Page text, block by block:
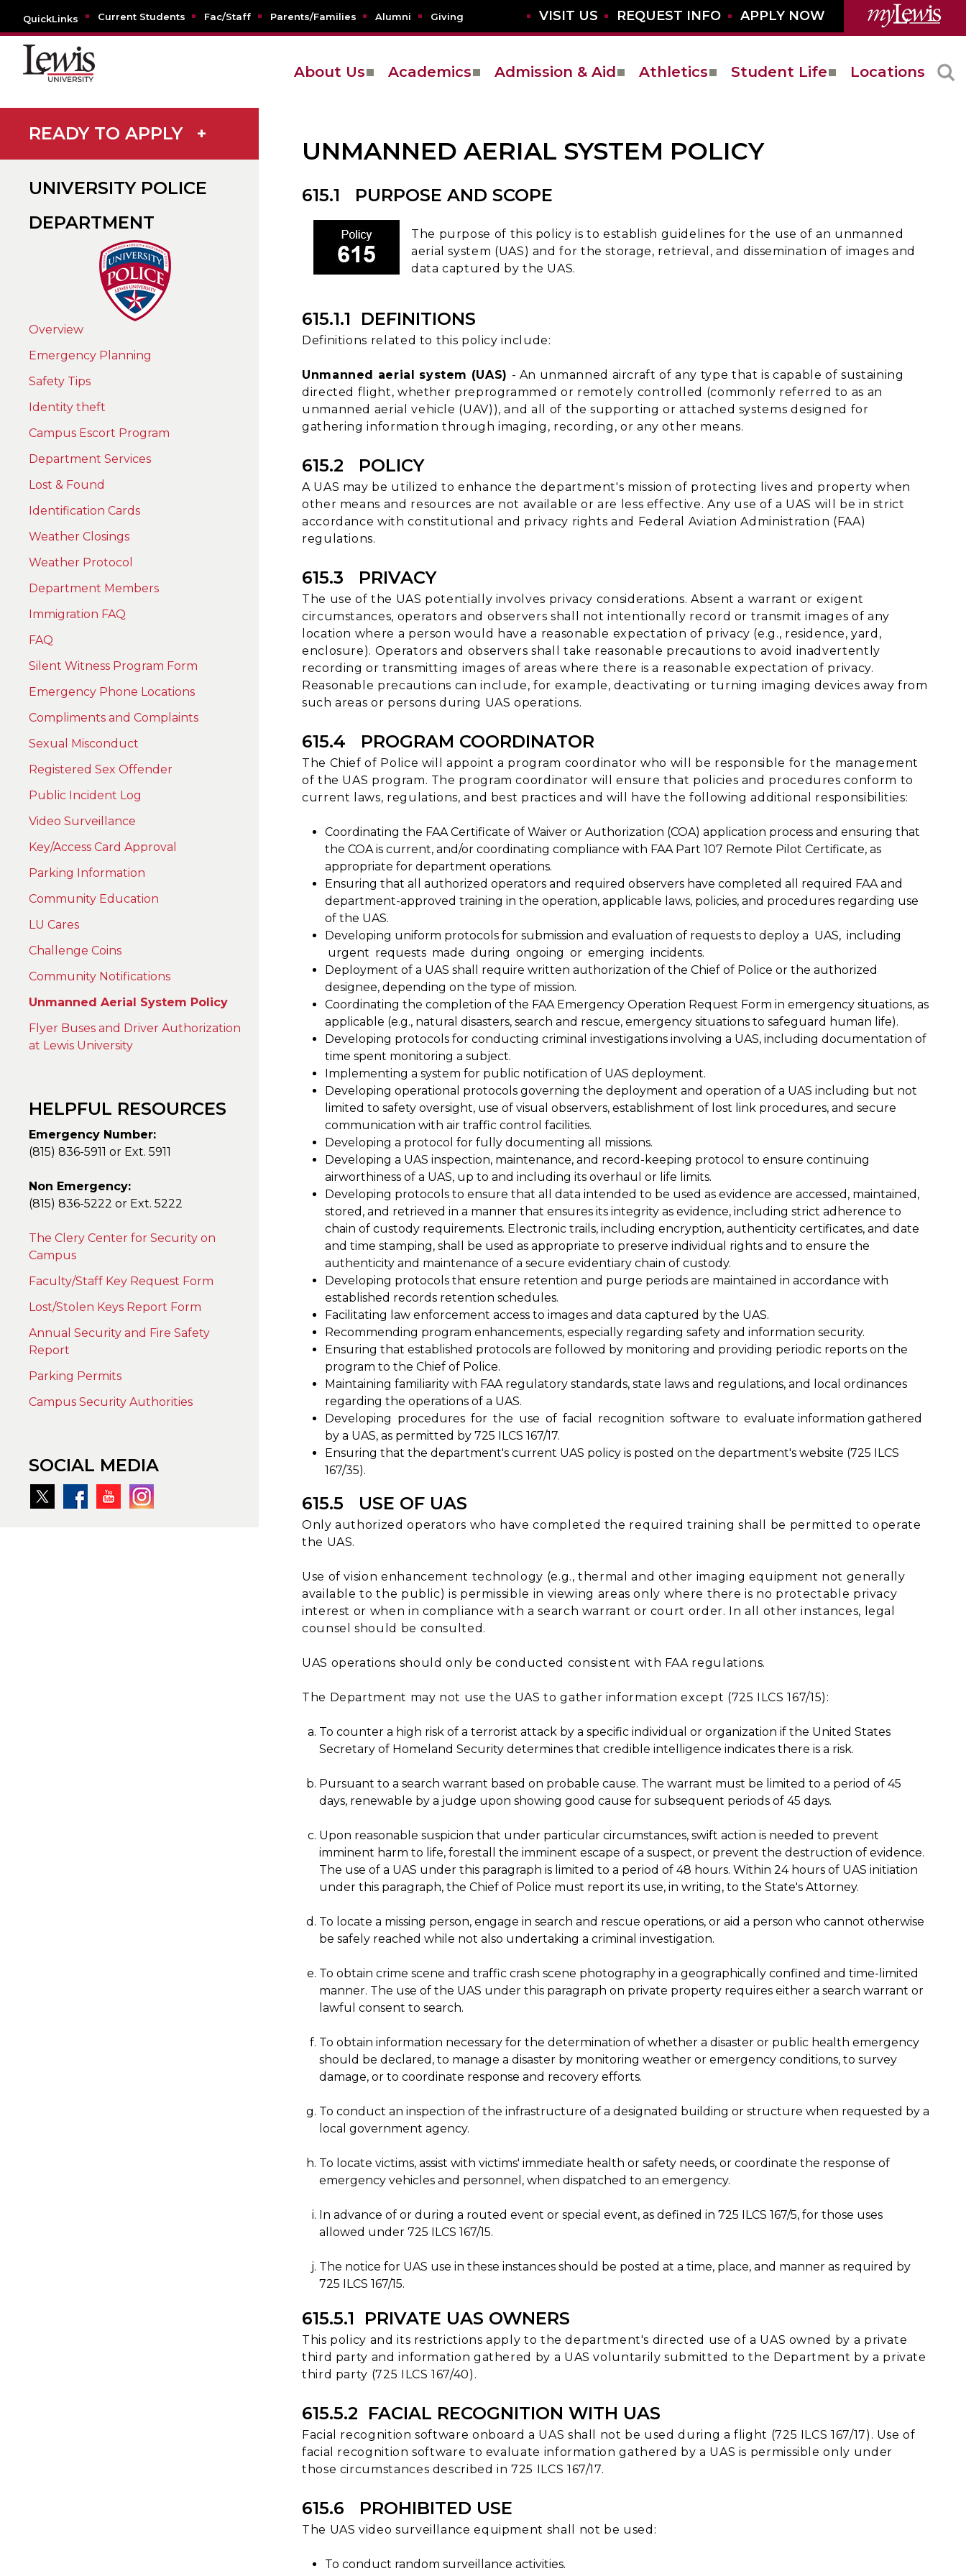
QuickLinks Current Students Fac/Staff Parents/Families Alumni Giving VISIT US REQUEST INFO APPLY NOW
About Us Academics Admission & Aid Athletics Student Life Locations
READY TO APPLY +
UNIVERSITY POLICE
DEPARTMENT
Overview
Emergency Planning
Safety Tips
Identity theft
Campus Escort Program
Department Services
Lost & Found
Identification Cards
Weather Closings
Weather Protocol
Department Members
Immigration FAQ
FAQ
Silent Witness Program Form
Emergency Phone Locations
Compliments and Complaints
Sexual Misconduct
Registered Sex Offender
Public Incident Log
Video Surveillance
Key/Access Card Approval
Parking Information
Community Education
LU Cares
Challenge Coins
Community Notifications
Unmanned Aerial System Policy
Flyer Buses and Driver Authorization
at Lewis University
HELPFUL RESOURCES
Emergency Number:
(815) 836-5911 or Ext. 5911
Non Emergency:
(815) 836-5222 or Ext. 5222
The Clery Center for Security on
Campus
Faculty/Staff Key Request Form
Lost/Stolen Keys Report Form
Annual Security and Fire Safety
Report
Parking Permits
Campus Security Authorities
SOCIAL MEDIA
UNMANNED AERIAL SYSTEM POLICY
615.1 PURPOSE AND SCOPE
The purpose of this policy is to establish guidelines for the use of an unmanned
aerial system (UAS) and for the storage, retrieval, and dissemination of images and
data captured by the UAS.
615.1.1 DEFINITIONS
Definitions related to this policy include:
Unmanned aerial system (UAS) - An unmanned aircraft of any type that is capable of sustaining
directed flight, whether preprogrammed or remotely controlled (commonly referred to as an
unmanned aerial vehicle (UAV)), and all of the supporting or attached systems designed for
gathering information through imaging, recording, or any other means.
615.2 POLICY
A UAS may be utilized to enhance the department's mission of protecting lives and property when
other means and resources are not available or are less effective. Any use of a UAS will be in strict
accordance with constitutional and privacy rights and Federal Aviation Administration (FAA)
regulations.
615.3 PRIVACY
The use of the UAS potentially involves privacy considerations. Absent a warrant or exigent
circumstances, operators and observers shall not intentionally record or transmit images of any
location where a person would have a reasonable expectation of privacy (e.g., residence, yard,
enclosure). Operators and observers shall take reasonable precautions to avoid inadvertently
recording or transmitting images of areas where there is a reasonable expectation of privacy.
Reasonable precautions can include, for example, deactivating or turning imaging devices away from
such areas or persons during UAS operations.
615.4 PROGRAM COORDINATOR
The Chief of Police will appoint a program coordinator who will be responsible for the management
of the UAS program. The program coordinator will ensure that policies and procedures conform to
current laws, regulations, and best practices and will have the following additional responsibilities:
Coordinating the FAA Certificate of Waiver or Authorization (COA) application process and ensuring that
the COA is current, and/or coordinating compliance with FAA Part 107 Remote Pilot Certificate, as
appropriate for department operations.
Ensuring that all authorized operators and required observers have completed all required FAA and
department-approved training in the operation, applicable laws, policies, and procedures regarding use
of the UAS.
Developing uniform protocols for submission and evaluation of requests to deploy a UAS, including
urgent requests made during ongoing or emerging incidents.
Deployment of a UAS shall require written authorization of the Chief of Police or the authorized
designee, depending on the type of mission.
Coordinating the completion of the FAA Emergency Operation Request Form in emergency situations, as
applicable (e.g., natural disasters, search and rescue, emergency situations to safeguard human life).
Developing protocols for conducting criminal investigations involving a UAS, including documentation of
time spent monitoring a subject.
Implementing a system for public notification of UAS deployment.
Developing operational protocols governing the deployment and operation of a UAS including but not
limited to safety oversight, use of visual observers, establishment of lost link procedures, and secure
communication with air traffic control facilities.
Developing a protocol for fully documenting all missions.
Developing a UAS inspection, maintenance, and record-keeping protocol to ensure continuing
airworthiness of a UAS, up to and including its overhaul or life limits.
Developing protocols to ensure that all data intended to be used as evidence are accessed, maintained,
stored, and retrieved in a manner that ensures its integrity as evidence, including strict adherence to
chain of custody requirements. Electronic trails, including encryption, authenticity certificates, and date
and time stamping, shall be used as appropriate to preserve individual rights and to ensure the
authenticity and maintenance of a secure evidentiary chain of custody.
Developing protocols that ensure retention and purge periods are maintained in accordance with
established records retention schedules.
Facilitating law enforcement access to images and data captured by the UAS.
Recommending program enhancements, especially regarding safety and information security.
Ensuring that established protocols are followed by monitoring and providing periodic reports on the
program to the Chief of Police.
Maintaining familiarity with FAA regulatory standards, state laws and regulations, and local ordinances
regarding the operations of a UAS.
Developing procedures for the use of facial recognition software to evaluate information gathered
by a UAS, as permitted by 725 ILCS 167/17.
Ensuring that the department's current UAS policy is posted on the department's website (725 ILCS
167/35).
615.5 USE OF UAS
Only authorized operators who have completed the required training shall be permitted to operate
the UAS.
Use of vision enhancement technology (e.g., thermal and other imaging equipment not generally
available to the public) is permissible in viewing areas only where there is no protectable privacy
interest or when in compliance with a search warrant or court order. In all other instances, legal
counsel should be consulted.
UAS operations should only be conducted consistent with FAA regulations.
The Department may not use the UAS to gather information except (725 ILCS 167/15):
To counter a high risk of a terrorist attack by a specific individual or organization if the United States
Secretary of Homeland Security determines that credible intelligence indicates there is a risk.
Pursuant to a search warrant based on probable cause. The warrant must be limited to a period of 45
days, renewable by a judge upon showing good cause for subsequent periods of 45 days.
Upon reasonable suspicion that under particular circumstances, swift action is needed to prevent
imminent harm to life, forestall the imminent escape of a suspect, or prevent the destruction of evidence.
The use of a UAS under this paragraph is limited to a period of 48 hours. Within 24 hours of UAS initiation
under this paragraph, the Chief of Police must report its use, in writing, to the State's Attorney.
To locate a missing person, engage in search and rescue operations, or aid a person who cannot otherwise
be safely reached while not also undertaking a criminal investigation.
To obtain crime scene and traffic crash scene photography in a geographically confined and time-limited
manner. The use of the UAS under this paragraph on private property requires either a search warrant or
lawful consent to search.
To obtain information necessary for the determination of whether a disaster or public health emergency
should be declared, to manage a disaster by monitoring weather or emergency conditions, to survey
damage, or to coordinate response and recovery efforts.
To conduct an inspection of the infrastructure of a designated building or structure when requested by a
local government agency.
To locate victims, assist with victims' immediate health or safety needs, or coordinate the response of
emergency vehicles and personnel, when dispatched to an emergency.
In advance of or during a routed event or special event, as defined in 725 ILCS 167/5, for those uses
allowed under 725 ILCS 167/15.
The notice for UAS use in these instances should be posted at a time, place, and manner as required by
725 ILCS 167/15.
615.5.1 PRIVATE UAS OWNERS
This policy and its restrictions apply to the department's directed use of a UAS owned by a private
third party and information gathered by a UAS voluntarily submitted to the Department by a private
third party (725 ILCS 167/40).
615.5.2 FACIAL RECOGNITION WITH UAS
Facial recognition software onboard a UAS shall not be used during a flight (725 ILCS 167/17). Use of
facial recognition software to evaluate information gathered by a UAS is permissible only under
those circumstances described in 725 ILCS 167/17.
615.6 PROHIBITED USE
The UAS video surveillance equipment shall not be used:
To conduct random surveillance activities.